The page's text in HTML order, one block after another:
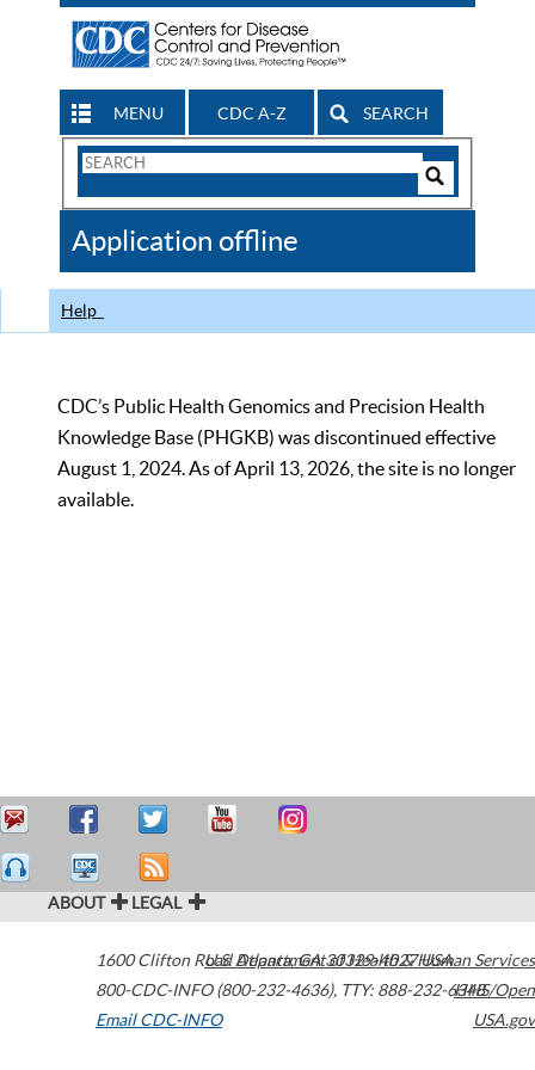
MENU CDC A-Z SEARCH
Search
CDC
Application offline
Help
CDC’s Public Health Genomics and Precision Health
Knowledge Base (PHGKB) was discontinued effective
August 1, 2024. As of April 13, 2026, the site is no longer
available.
ABOUT LEGAL
1600 Clifton Road Atlanta,GA30329-4027USA
800-CDC-INFO (800-232-4636), TTY: 888-232-6348
Email CDC-INFO
U.S. Department of Health & Human Services
HHS/Open
USA.gov